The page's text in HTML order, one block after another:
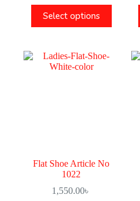
Select options
Flat Shoe Article No
1022
1,550.00৳